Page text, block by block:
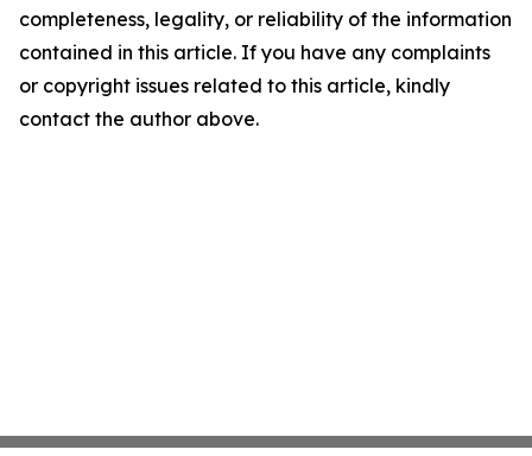
completeness, legality, or reliability of the information
contained in this article. If you have any complaints
or copyright issues related to this article, kindly
contact the author above.